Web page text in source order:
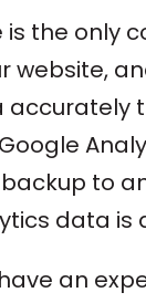
the only
accurately
to
data is
an